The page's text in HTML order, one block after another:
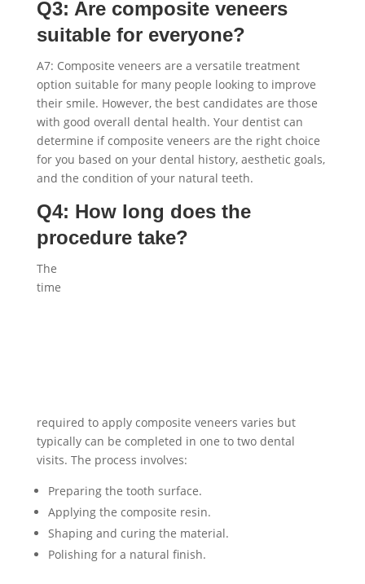
Q3: Are composite veneers
suitable for everyone?
A7: Composite veneers are a versatile treatment
option suitable for many people looking to improve
their smile. However, the best candidates are those
with good overall dental health. Your dentist can
determine if composite veneers are the right choice
for you based on your dental history, aesthetic goals,
and the condition of your natural teeth.
Q4: How long does the
procedure take?
The
time
required to apply composite veneers varies but
typically can be completed in one to two dental
visits. The process involves:
Preparing the tooth surface.
Applying the composite resin.
Shaping and curing the material.
Polishing for a natural finish.